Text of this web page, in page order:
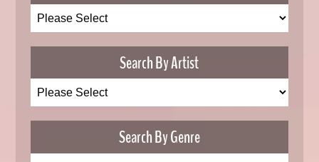
Search By Artist
Search By Genre